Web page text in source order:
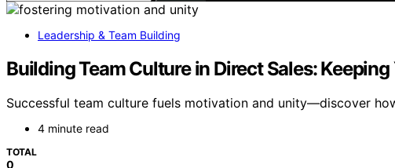
Leadership & Team Building
Building Team Culture in Direct Sales:
Successful team culture fuels motivation and unity—discover
4 minute read
TOTAL
0